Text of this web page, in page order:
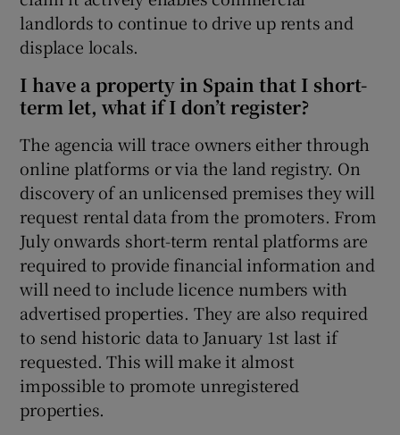
landlords to continue to drive up rents and
displace locals.
I have a property in Spain that I short-
term let, what if I don’t register?
The agencia will trace owners either through
online platforms or via the land registry. On
discovery of an unlicensed premises they will
request rental data from the promoters. From
July onwards short-term rental platforms are
required to provide financial information and
will need to include licence numbers with
advertised properties. They are also required
to send historic data to January 1st last if
requested. This will make it almost
impossible to promote unregistered
properties.